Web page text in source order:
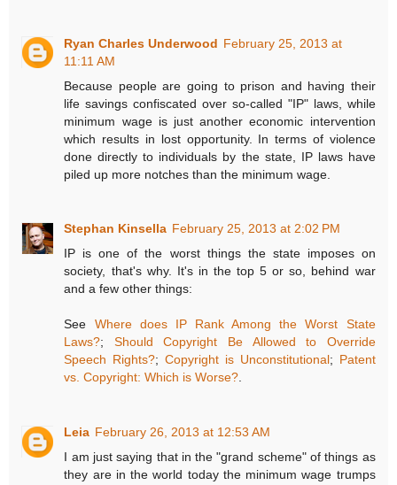
Ryan Charles Underwood February 25, 2013 at
11:11 AM
Because people are going to prison and having their
life savings confiscated over so-called "IP" laws, while
minimum wage is just another economic intervention
which results in lost opportunity. In terms of violence
done directly to individuals by the state, IP laws have
piled up more notches than the minimum wage.
Stephan Kinsella February 25, 2013 at 2:02 PM
IP is one of the worst things the state imposes on
society, that's why. It's in the top 5 or so, behind war
and a few other things:
See Where does IP Rank Among the Worst State
Laws?; Should Copyright Be Allowed to Override
Speech Rights?;Copyright is Unconstitutional; Patent
vs. Copyright: Which is Worse?.
Leia February 26, 2013 at 12:53 AM
I am just saying that in the "grand scheme" of things as
they are in the world today the minimum wage trumps